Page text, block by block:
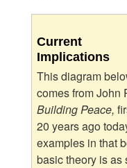
Current
Implications
This diagram
comes from John
Building Peace,
20 years ago
examples in that
basic theory is as